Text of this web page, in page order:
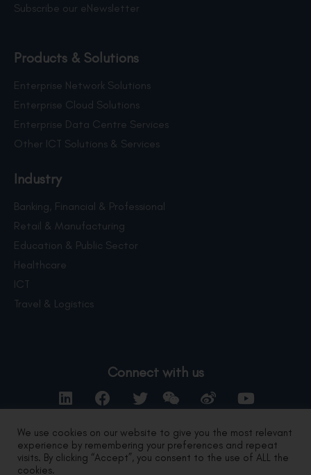
Subscribe our eNewsletter
Products & Solutions
Enterprise Network Solutions
Enterprise Cloud Solutions
Enterprise Data Centre Services
Other ICT Solutions & Services
Industry
Banking, Financial & Professional
Retail & Manufacturing
Education & Public Sector
Healthcare
ICT
Travel & Logistics
Connect with us
Contact Us
We use cookies on our website to give you the most relevant
experience by remembering your preferences and repeat
visits. By clicking “Accept”, you consent to the use of ALL the
cookies.